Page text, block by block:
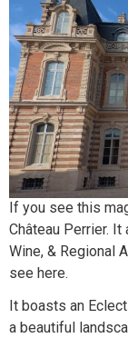
If you see this
Château Perrier.
Wine, & Regional
see here.
It boasts an
a beautiful